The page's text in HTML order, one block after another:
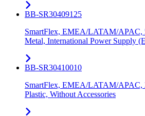
BB-SR30409125
SmartFlex, EMEA/LATAM/APAC,
Metal, International Power Supply
BB-SR30410010
SmartFlex, EMEA/LATAM/APAC,
Plastic, Without Accessories